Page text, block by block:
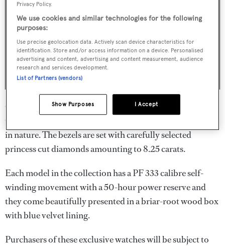
On the 10 Diamond Lux Limited Edition, Perpetual
Calendar watches, the engravings are of different animals
in nature. The bezels are set with carefully selected
princess cut diamonds amounting to 8.25 carats.
Each model in the collection has a PF 333 calibre self-
winding movement with a 50-hour power reserve and
they come beautifully presented in a briar-root wood box
with blue velvet lining.
Purchasers of these exclusive watches will be subject to
Privacy Policy.
We use cookies and similar technologies for the following
purposes:
Use precise geolocation data. Actively scan device characteristics for
identification. Store and/or access information on a device. Personalised
advertising and content, advertising and content measurement, audience
research and services development.
List of Partners (vendors)
I Accept
Show Purposes